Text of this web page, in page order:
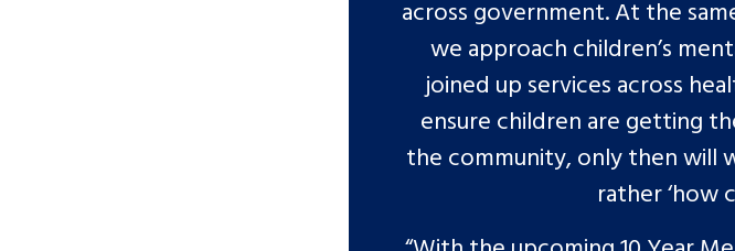
across government. At the
we approach children’s
joined up services across
ensure children are getting
the community, only then will
rather ‘how